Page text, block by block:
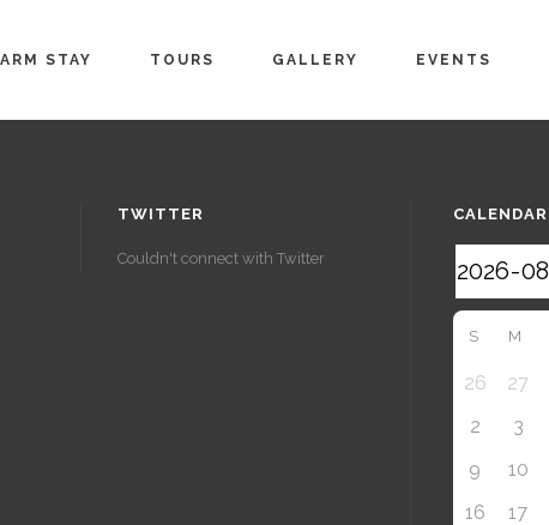
STAY TOURS GALLERY EVENTS
TWITTER
Couldn't connect with Twitter
CALENDAR
S M
26 27
2
3
9
10
16
17